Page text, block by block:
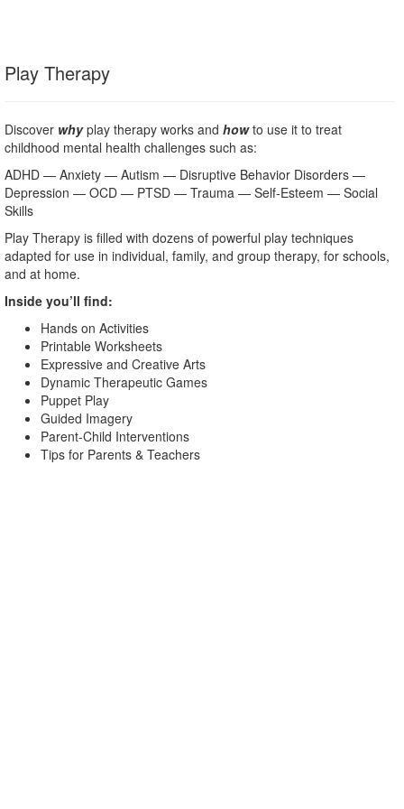
Play Therapy
Discover whyplay therapy works and howto use it to treat
childhood mental health challenges such as:
ADHD — Anxiety — Autism — Disruptive Behavior Disorders —
Depression — OCD — PTSD — Trauma — Self-Esteem — Social
Skills
Play Therapy is filled with dozens of powerful play techniques
adapted for use in individual, family, and group therapy, for schools,
and at home.
Inside you’ll find:
Hands on Activities
Printable Worksheets
Expressive and Creative Arts
Dynamic Therapeutic Games
Puppet Play
Guided Imagery
Parent-Child Interventions
Tips for Parents & Teachers